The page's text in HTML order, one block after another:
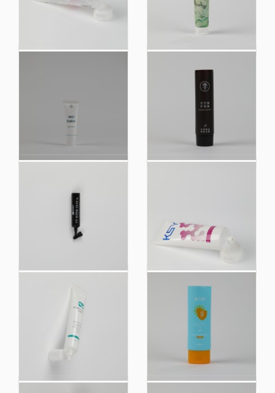
China Manufacturer
Customized Hand
Cream Plastic Soft
Touch Cosmetic
Packaging Tube
Cosmetic Packaging
Squeeze Tube
Soft Cosmetic
Squeeze Tube
Packaging
China Manufacturer
Facial Cleanser Plastic
Soft Touch Cosmetic
Tube Packaging